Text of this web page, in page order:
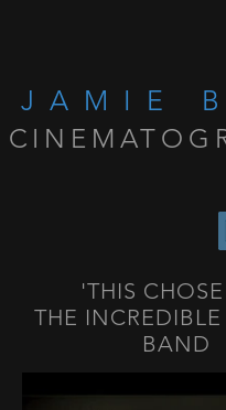
JAMIE
'THIS
THE
BAND